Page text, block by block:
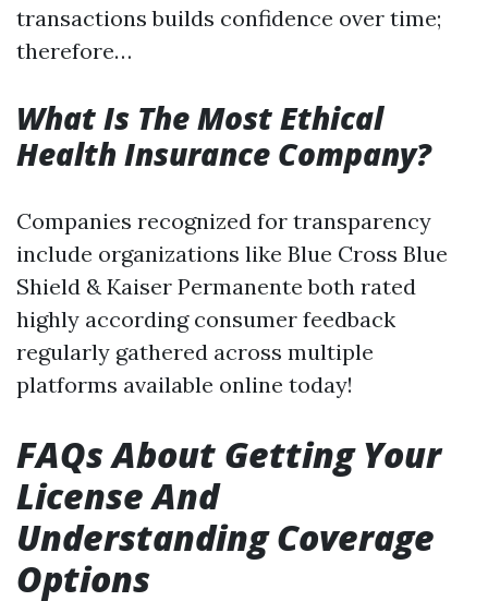
transactions builds confidence over time;
therefore…
What Is The Most Ethical
Health Insurance Company?
Companies recognized for transparency
include organizations like Blue Cross Blue
Shield & Kaiser Permanente both rated
highly according consumer feedback
regularly gathered across multiple
platforms available online today!
FAQs About Getting Your
License And
Understanding Coverage
Options